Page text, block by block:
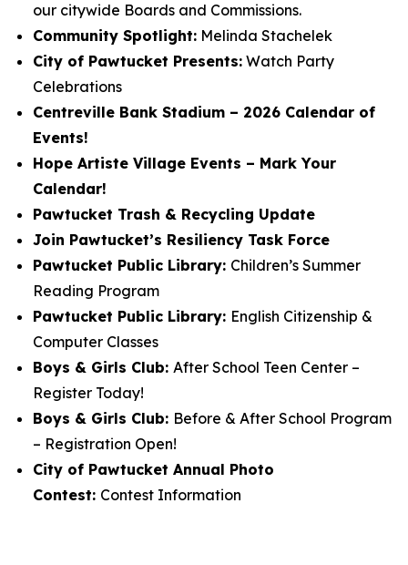
our citywide Boards and Commissions.
Community Spotlight: Melinda Stachelek
City of Pawtucket Presents: Watch Party
Celebrations
Centreville Bank Stadium – 2026 Calendar of
Events!
Hope Artiste Village Events – Mark Your
Calendar!
Pawtucket Trash & Recycling Update
Join Pawtucket’s Resiliency Task Force
Pawtucket Public Library: Children’s Summer
Reading Program
Pawtucket Public Library: English Citizenship &
Computer Classes
Boys & Girls Club: After School Teen Center –
Register Today!
Boys & Girls Club: Before & After School Program
– Registration Open!
City of Pawtucket Annual Photo
Contest: Contest Information